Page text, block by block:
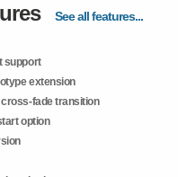
See all features...
support
extension
cross-fade transition
option